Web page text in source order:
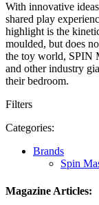
With innovative
shared play
highlight is the
moulded, but does
the toy world, SPIN
and other industry
their bedroom.
Filters
Categories:
Brands
Spin
Magazine Articles: